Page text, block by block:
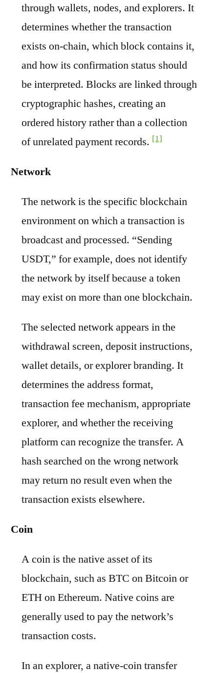
through wallets, nodes, and explorers. It
determines whether the transaction
exists on-chain, which block contains it,
and how its confirmation status should
be interpreted. Blocks are linked through
cryptographic hashes, creating an
ordered history rather than a collection
of unrelated payment records. [1]
Network
The network is the specific blockchain
environment on which a transaction is
broadcast and processed. “Sending
USDT,” for example, does not identify
the network by itself because a token
may exist on more than one blockchain.
The selected network appears in the
withdrawal screen, deposit instructions,
wallet details, or explorer branding. It
determines the address format,
transaction fee mechanism, appropriate
explorer, and whether the receiving
platform can recognize the transfer. A
hash searched on the wrong network
may return no result even when the
transaction exists elsewhere.
Coin
A coin is the native asset of its
blockchain, such as BTC on Bitcoin or
ETH on Ethereum. Native coins are
generally used to pay the network’s
transaction costs.
In an explorer, a native-coin transfer